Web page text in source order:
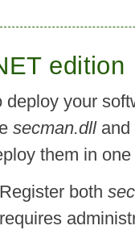
edition
deploy your
secman.dlland
them in
Register both
requires